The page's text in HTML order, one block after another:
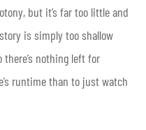
but it’s far too little and
is simply too shallow
nothing left for
runtime than to just watch